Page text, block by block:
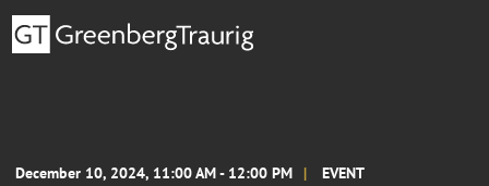
December 10, 2024, 11:00 AM - 12:00 PM EVENT